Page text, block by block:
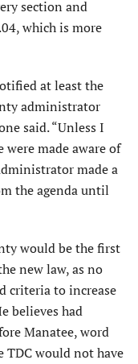
section and
which is more
at least the
administrator
said. “Unless I
made aware of
made a
the agenda until
would be the first
new law, as no
criteria to increase
believes had
Manatee, word
TDC would not have